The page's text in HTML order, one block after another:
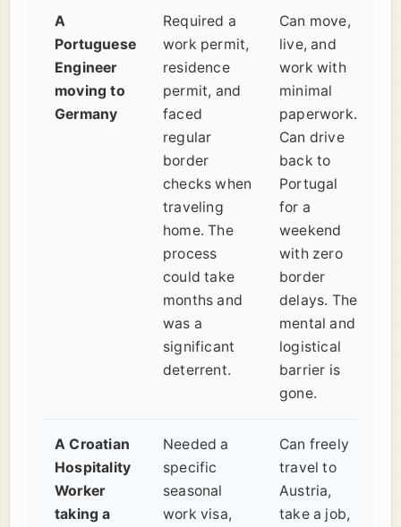
A
Portuguese
Engineer
moving to
Germany
Required a
work permit,
residence
permit, and
faced
regular
border
checks when
traveling
home. The
process
could take
months and
was a
significant
deterrent.
Can move,
live, and
work with
minimal
paperwork.
Can drive
back to
Portugal
for a
weekend
with zero
border
delays. The
mental and
logistical
barrier is
gone.
A Croatian
Hospitality
Worker
taking a
Needed a
specific
seasonal
work visa,
Can freely
travel to
Austria,
take a job,